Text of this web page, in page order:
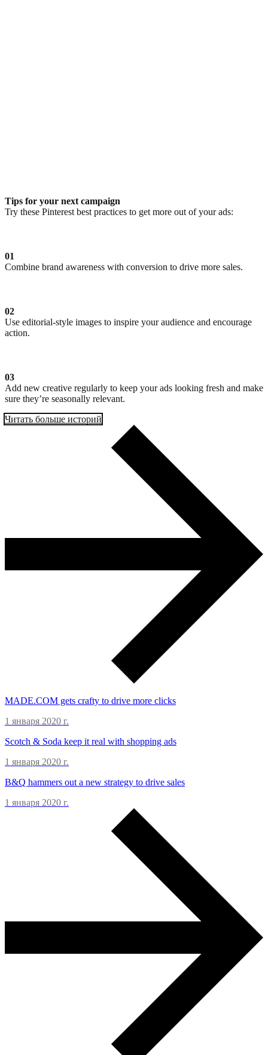
Tips for your next campaign
Try these Pinterest best practices to get more out of your ads:
01
Combine brand awareness with conversion to drive more sales.
02
Use editorial-style images to inspire your audience and encourage
action.
03
Add new creative regularly to keep your ads looking fresh and make
sure they’re seasonally relevant.
Читать больше историй
MADE.COM gets crafty to drive more clicks
1 января 2020 г.
Scotch & Soda keep it real with shopping ads
1 января 2020 г.
B&Q hammers out a new strategy to drive sales
1 января 2020 г.